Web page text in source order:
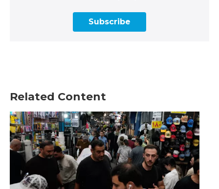
Subscribe
Related Content